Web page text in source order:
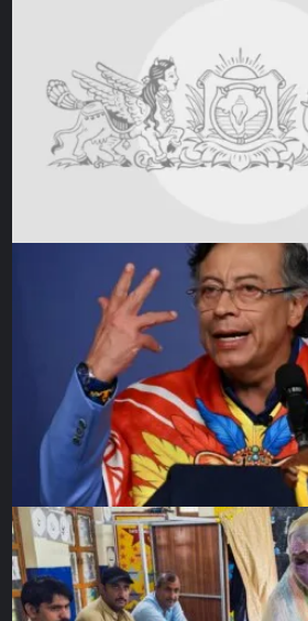
and fuelled industries such as
insurance. In need of replacement
politicians developed the idea of
whereby African forced labour in
produce resources shipped to